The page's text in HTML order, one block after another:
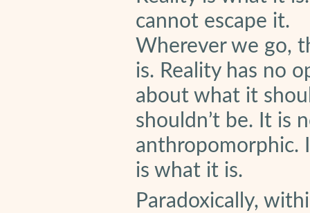
cannot escape it.
Wherever we go,
is. Reality has no
about what it
shouldn’t be. It is
anthropomorphic.
is what it is.
Paradoxically,